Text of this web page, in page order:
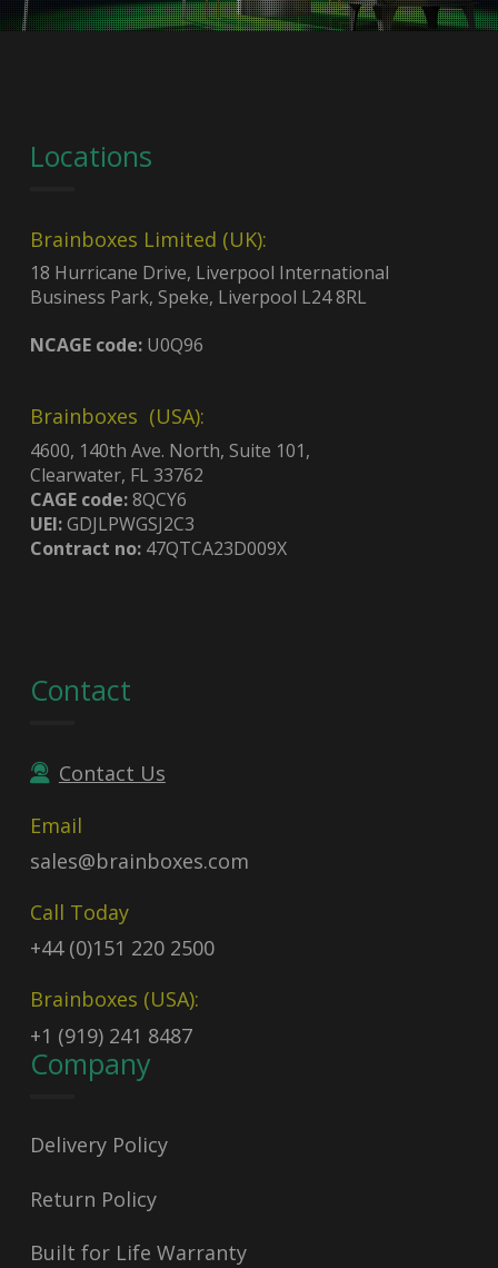
Locations
Brainboxes Limited (UK):
18 Hurricane Drive, Liverpool International
Business Park, Speke, Liverpool L24 8RL
NCAGE code:U0Q96
Brainboxes (USA):
4600, 140th Ave. North, Suite 101,
Clearwater, FL 33762
CAGE code:8QCY6
UEI:GDJLPWGSJ2C3
Contract no:47QTCA23D009X
Contact
Contact Us
Email
sales@brainboxes.com
Call Today
+44 (0)151 220 2500
Brainboxes (USA):
+1 (919) 241 8487
Company
Delivery Policy
Return Policy
Built for Life Warranty